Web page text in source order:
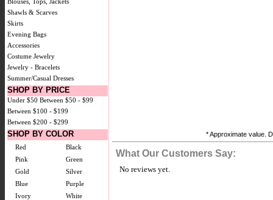
Shawls & Scarves
Skirts
Evening Bags
Accessories
Costume Jewelry
Jewelry - Bracelets
Summer/Casual Dresses
SHOP BY PRICE
Under $50 Between $50 - $99
Between $100 - $199
Between $200 - $299
SHOP BY COLOR
Red
Black
Pink
Green
Gold
Silver
Blue
Purple
Ivory
White
* Approximate value.
What Our Customers Say:
No reviews yet.